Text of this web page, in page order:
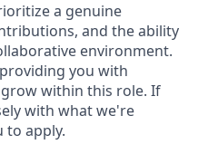
a genuine
and the ability
environment.
you with
within this role. If
with what we're
to apply.